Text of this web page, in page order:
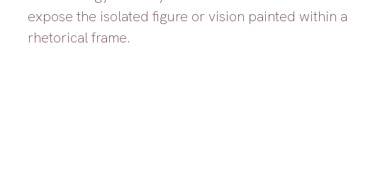
expose the isolated figure or vision painted within a
rhetorical frame.